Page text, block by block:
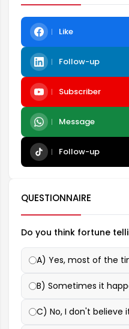
Like
Follow-up
Subscriber
Message
Follow-up
QUESTIONNAIRE
Do you think fortune
A) Yes, most of the
B) Sometimes it
C) No, I don't believe